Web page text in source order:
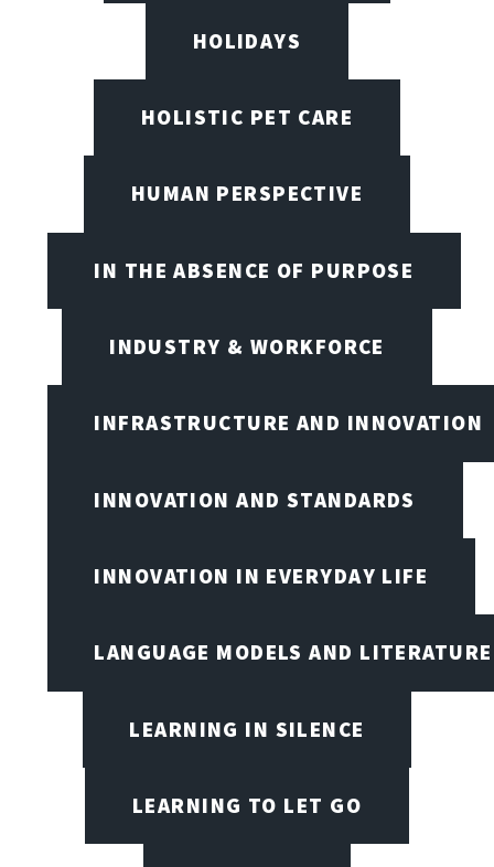
HOLIDAYS
HOLISTIC PET CARE
HUMAN PERSPECTIVE
IN THE ABSENCE OF PURPOSE
INDUSTRY & WORKFORCE
INFRASTRUCTURE AND INNOVATION
INNOVATION AND STANDARDS
INNOVATION IN EVERYDAY LIFE
LANGUAGE MODELS AND LITERATURE
LEARNING IN SILENCE
LEARNING TO LET GO